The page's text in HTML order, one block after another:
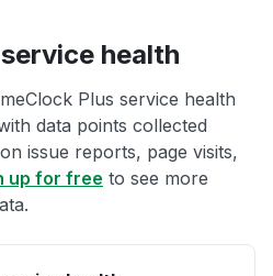
health
Plus service health
data points collected
issue reports, page visits,
up for free to see more